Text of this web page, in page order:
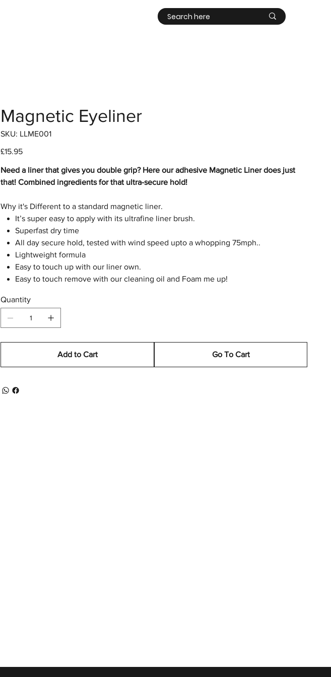
Magnetic Eyeliner
SKU: SKU
LLME001
LLME001
Price
£15.95
Need a liner that gives you double grip? Here our adhesive Magnetic Liner does just
that! Combined ingredients for that ultra-secure hold!
Why it's Different to a standard magnetic liner.
It’s super easy to apply with its ultrafine liner brush.
Superfast dry time
All day secure hold, tested with wind speed upto a whopping 75mph..
Lightweight formula
Easy to touch up with our liner own.
Easy to touch remove with our cleaning oil and Foam me up!
Quantity
Add to Cart Go To Cart